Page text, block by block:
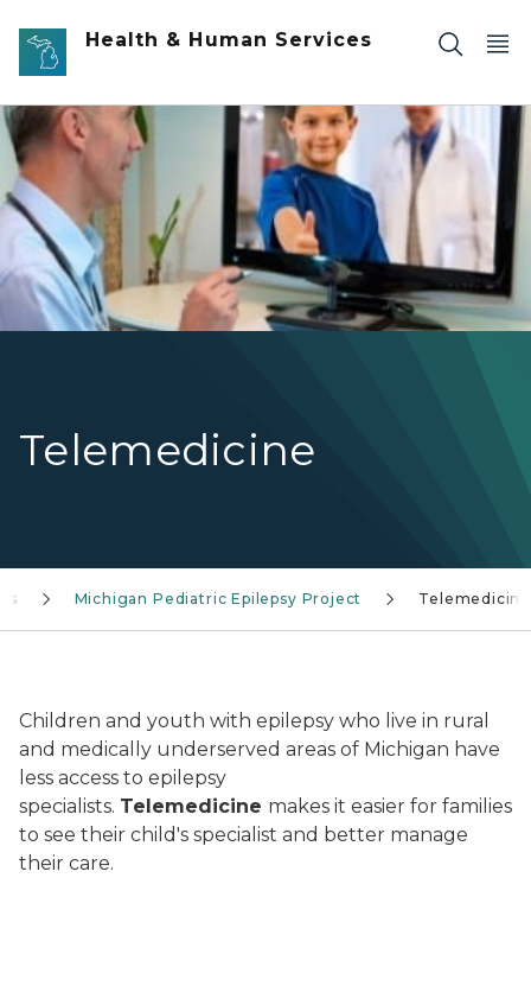
Skip to main content
Health & Human Services
Telemedicine
child and doctor on video
Michigan Pediatric Epilepsy Project Telemedicine
Children and youth with epilepsy who live in rural
and medically underserved areas of Michigan have
less access to epilepsy
specialists. Telemedicine makes it easier for families
to see their child's specialist and better manage
their care.